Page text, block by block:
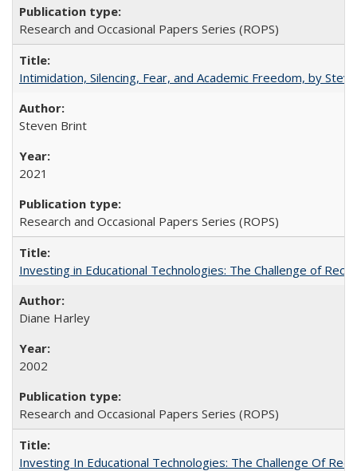
Research and Occasional Papers Series (ROPS)
Intimidation, Silencing, Fear, and Academic Freedom, by
Steven Brint
2021
Research and Occasional Papers Series (ROPS)
Investing in Educational Technologies: The Challenge of
Diane Harley
2002
Research and Occasional Papers Series (ROPS)
Investing In Educational Technologies: The Challenge Of